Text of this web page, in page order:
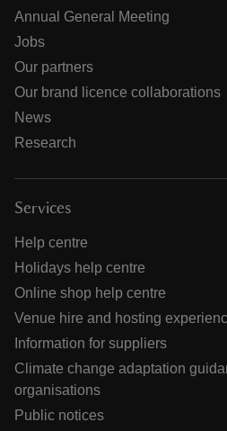
Annual General Meeting
Jobs
Our partners
Our brand licence collaborations
News
Research
Services
Help centre
Holidays help centre
Online shop help centre
Venue hire and hosting
Information for suppliers
Climate change adaptation
organisations
Public notices